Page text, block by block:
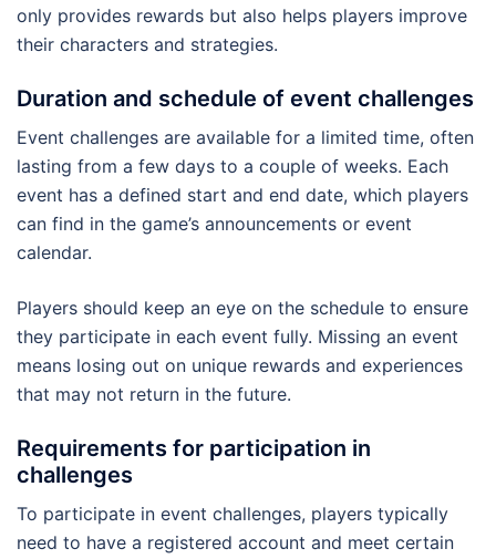
only provides rewards but also helps players improve
their characters and strategies.
Duration and schedule of event challenges
Event challenges are available for a limited time, often
lasting from a few days to a couple of weeks. Each
event has a defined start and end date, which players
can find in the game’s announcements or event
calendar.
Players should keep an eye on the schedule to ensure
they participate in each event fully. Missing an event
means losing out on unique rewards and experiences
that may not return in the future.
Requirements for participation in
challenges
To participate in event challenges, players typically
need to have a registered account and meet certain